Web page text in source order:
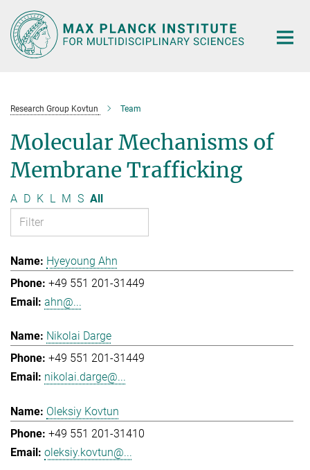
Main-
Content
Research Group Kovtun Team
Molecular Mechanisms of
Membrane Trafficking
A D K L M S All
Hyeyoung Ahn
+49 551 201-31449
ahn@...
Nikolai Darge
+49 551 201-31449
nikolai.darge@...
Oleksiy Kovtun
+49 551 201-31410
oleksiy.kovtun@...